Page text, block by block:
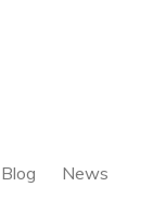
Blog News